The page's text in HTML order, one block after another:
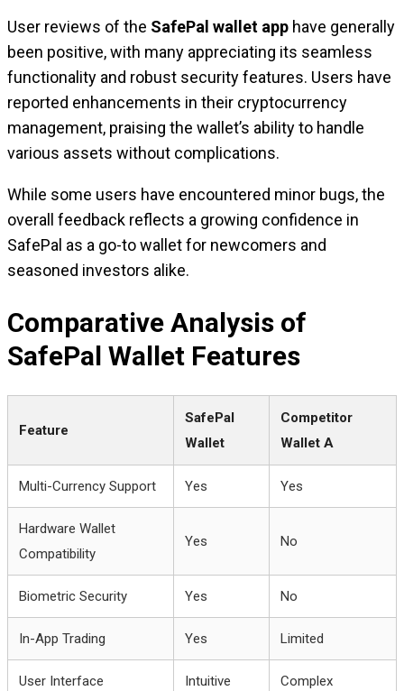
User reviews of the SafePal wallet app have generally
been positive, with many appreciating its seamless
functionality and robust security features. Users have
reported enhancements in their cryptocurrency
management, praising the wallet’s ability to handle
various assets without complications.
While some users have encountered minor bugs, the
overall feedback reflects a growing confidence in
SafePal as a go-to wallet for newcomers and
seasoned investors alike.
Comparative Analysis of
SafePal Wallet Features
Feature
SafePal
Wallet
Competitor
Wallet A
Multi-Currency Support Yes Yes
Hardware Wallet
Compatibility
Yes No
Biometric Security Yes No
In-App Trading Yes Limited
User Interface Intuitive Complex